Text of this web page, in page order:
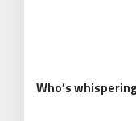
Who’s